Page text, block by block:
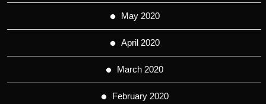
May 2020
April 2020
March 2020
February 2020